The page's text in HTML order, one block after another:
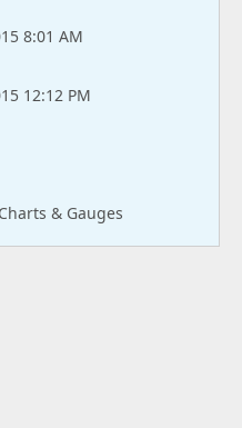
8:01 AM
12:12 PM
& Gauges